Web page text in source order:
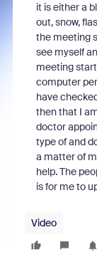
it is either a
out, snow,
the meeting
see myself
meeting
computer
have
then that I
doctor
type of and
a matter of
help. The
is for me to
Video